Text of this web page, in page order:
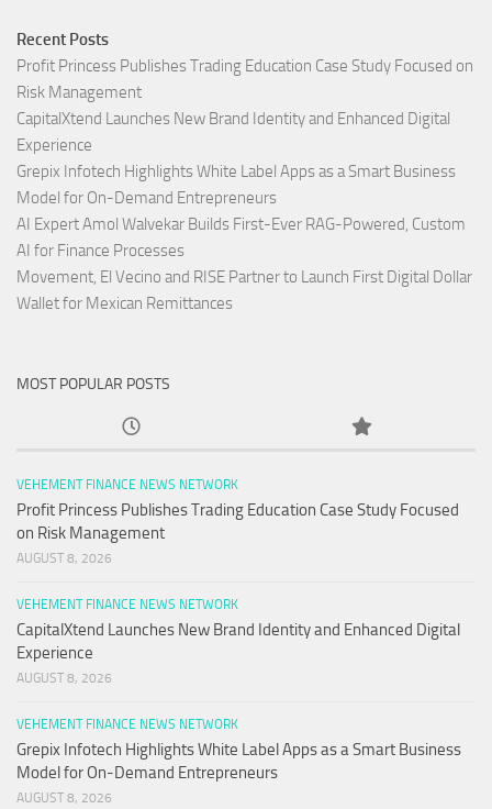
Recent Posts
Profit Princess Publishes Trading Education Case Study Focused on
Risk Management
CapitalXtend Launches New Brand Identity and Enhanced Digital
Experience
Grepix Infotech Highlights White Label Apps as a Smart Business
Model for On-Demand Entrepreneurs
AI Expert Amol Walvekar Builds First-Ever RAG-Powered, Custom
AI for Finance Processes
Movement, El Vecino and RISE Partner to Launch First Digital Dollar
Wallet for Mexican Remittances
MOST POPULAR POSTS
VEHEMENT FINANCE NEWS NETWORK
Profit Princess Publishes Trading Education Case Study Focused
on Risk Management
AUGUST 8, 2026
VEHEMENT FINANCE NEWS NETWORK
CapitalXtend Launches New Brand Identity and Enhanced Digital
Experience
AUGUST 8, 2026
VEHEMENT FINANCE NEWS NETWORK
Grepix Infotech Highlights White Label Apps as a Smart Business
Model for On-Demand Entrepreneurs
AUGUST 8, 2026